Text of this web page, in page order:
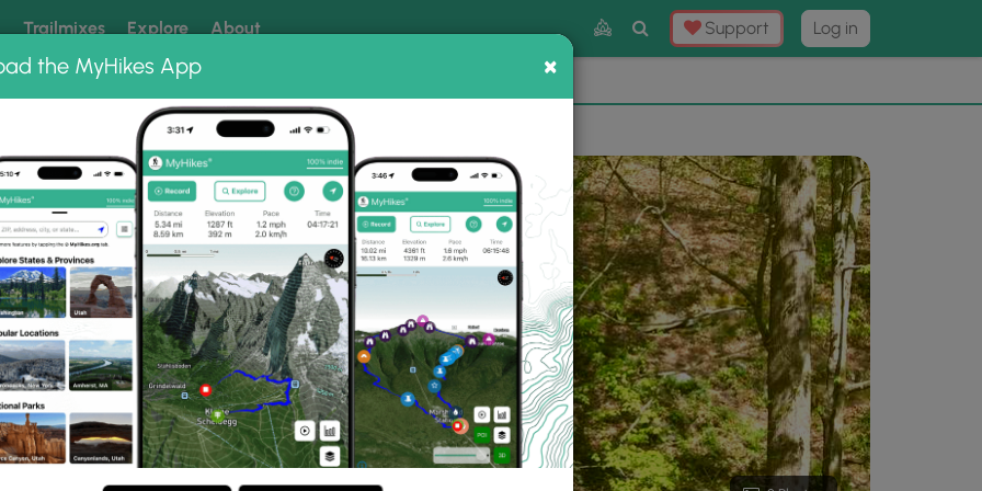
Trailmixes Explore About
Toggle
Search
Support Log in
trails? Set MyHikes as your preferred Google source. ×
Sand Cave Trail
the MyHikes App ×